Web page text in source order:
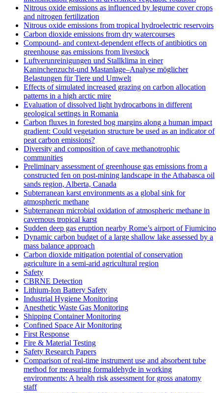
Nitrous oxide emissions as influenced by legume cover crops
and nitrogen fertilization
Nitrous oxide emissions from tropical hydroelectric reservoirs
Carbon dioxide emissions from dry watercourses
Compound- and context-dependent effects of antibiotics on
greenhouse gas emissions from livestock
Luftverunreinigungen und Stallklima in einer
Kaninchenzucht-und Mastanlage–Analyse möglicher
Belastungen für Tiere und Umwelt
Effects of simulated increased grazing on carbon allocation
patterns in a high arctic mire
Evaluation of dissolved light hydrocarbons in different
geological settings in Romania
Carbon fluxes in forested bog margins along a human impact
gradient: Could vegetation structure be used as an indicator of
peat carbon emissions?
Diversity and composition of cave methanotrophic
communities
Preliminary assessment of greenhouse gas emissions from a
constructed fen on post-mining landscape in the Athabasca oil
sands region, Alberta, Canada
Subterranean karst environments as a global sink for
atmospheric methane
Subterranean microbial oxidation of atmospheric methane in
cavernous tropical karst
Sudden deep gas eruption nearby Rome’s airport of Fiumicino
Dynamic carbon budget of a large shallow lake assessed by a
mass balance approach
Carbon dioxide mitigation potential of conservation
agriculture in a semi-arid agricultural region
Safety
CBRNE Detection
Lithium-Ion Battery Safety
Industrial Hygiene Monitoring
Anesthetic Waste Gas Monitoring
Shipping Container Monitoring
Confined Space Air Monitoring
First Response
Fire & Material Testing
Safety Research Papers
Comparison of real-time instrument use and absorbent tube
method for measuring formaldehyde in working
environments: A health risk assessment for gross anatomy
staff